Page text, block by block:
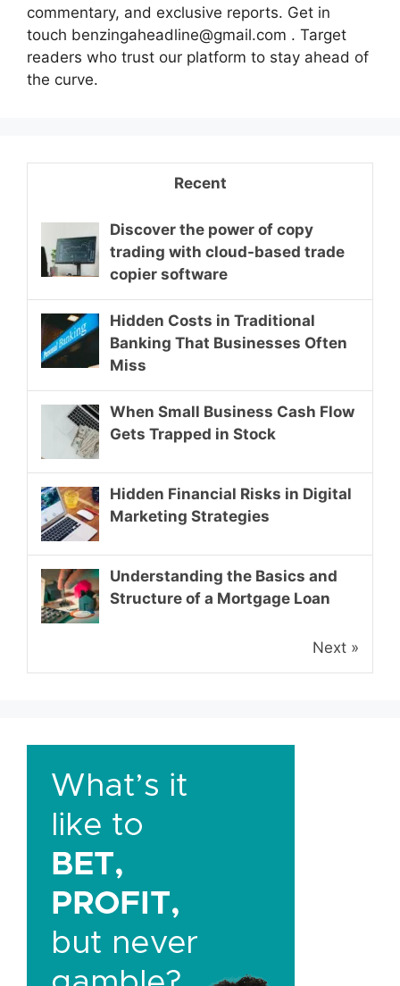
commentary, and exclusive reports. Get in
touch benzingaheadline@gmail.com . Target
readers who trust our platform to stay ahead of
the curve.
Recent
Discover the power of copy
trading with cloud-based trade
copier software
Hidden Costs in Traditional
Banking That Businesses Often
Miss
When Small Business Cash Flow
Gets Trapped in Stock
Hidden Financial Risks in Digital
Marketing Strategies
Understanding the Basics and
Structure of a Mortgage Loan
Next »